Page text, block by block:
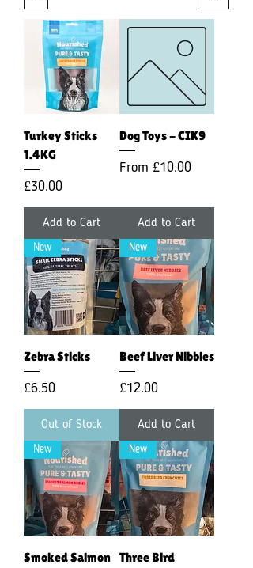
Turkey Sticks
1.4KG
Price
£30.00
Add to Cart
Dog Toys - CIK9
From £10.00
Sale Price
Add to Cart
New
Zebra Sticks
Price
£6.50
Out of Stock
New
Beef Liver Nibbles
Price
£12.00
Add to Cart
New
Smoked Salmon
New
Three Bird